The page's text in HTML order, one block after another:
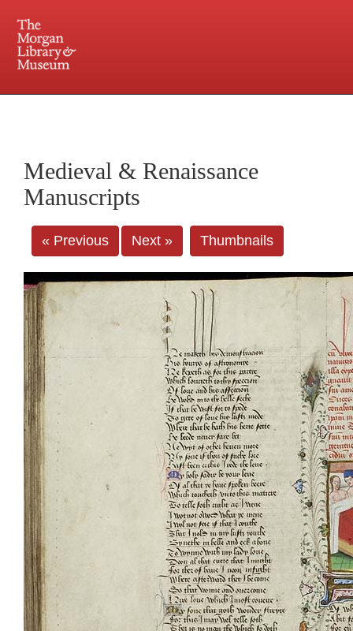
Central and Penn Station
Medieval & Renaissance
Manuscripts
« Previous Next » Thumbnails